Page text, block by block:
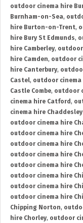
outdoor cinema hire
Burnham-on-Sea,
hire Burton-on-Trent,
hire Bury St Edmunds,
hire Camberley, outdoor
hire Camden, outdoor
hire Canterbury,
Castel, outdoor cinema
Castle Combe, outdoor
cinema hire Catford ,
cinema hire
outdoor cinema hire
outdoor cinema hire
outdoor cinema hire
outdoor cinema hire
outdoor cinema hire
outdoor cinema hire
outdoor cinema hire
outdoor cinema hire
Chipping Norton,
hire Chorley, outdoor